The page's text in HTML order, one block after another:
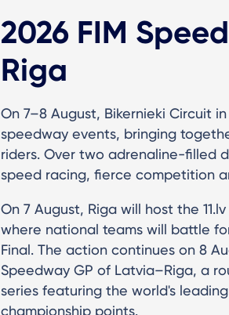
2026 FIM
Riga
On 7–8 August, Bikernieki Circuit
speedway events, bringing
riders. Over two adrenaline-filled
speed racing, fierce competition
On 7 August, Riga will host the
where national teams will battle
Final. The action continues on 8
Speedway GP of Latvia–Riga, a
series featuring the world's
championship points.